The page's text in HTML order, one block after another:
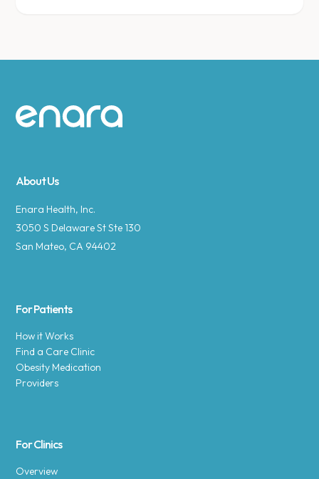
Site footer
About Us
Enara Health, Inc.
3050 S Delaware St Ste 130
San Mateo, CA 94402
For Patients
How it Works
Find a Care Clinic
Obesity Medication
Providers
For Clinics
Overview